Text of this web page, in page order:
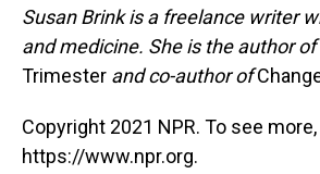
Susan Brink is a freelance writer
and medicine. She is the author of
Trimester and co-author of
Copyright 2021 NPR. To see
https://www.npr.org.